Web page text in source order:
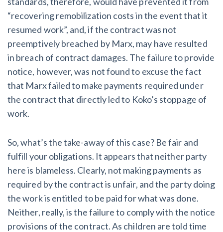
“recovering remobilization costs in the event that it
resumed work”, and, if the contract was not
preemptively breached by Marx, may have resulted
in breach of contract damages. The failure to provide
notice, however, was not found to excuse the fact
that Marx failed to make payments required under
the contract that directly led to Koko’s stoppage of
work.
So, what’s the take-away of this case? Be fair and
fulfill your obligations. It appears that neither party
here is blameless. Clearly, not making payments as
required by the contract is unfair, and the party doing
the work is entitled to be paid for what was done.
Neither, really, is the failure to comply with the notice
provisions of the contract. As children are told time